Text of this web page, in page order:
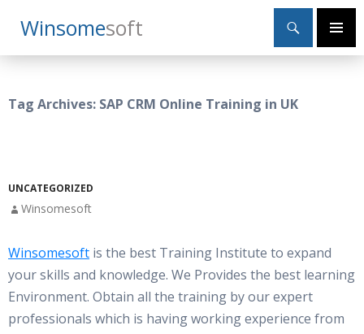
WinsomeSoft
Search
Primary
SKIP
TO
Tag Archives: SAP CRM Online Training in UK
UNCATEGORIZED
Winsomesoft
Winsomesoft is the best Training Institute to expand
your skills and knowledge. We Provides the best learning
Environment. Obtain all the training by our expert
professionals which is having working experience from